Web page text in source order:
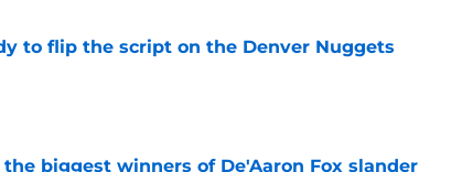
to flip the script on the Denver Nuggets
the biggest winners of De'Aaron Fox slander